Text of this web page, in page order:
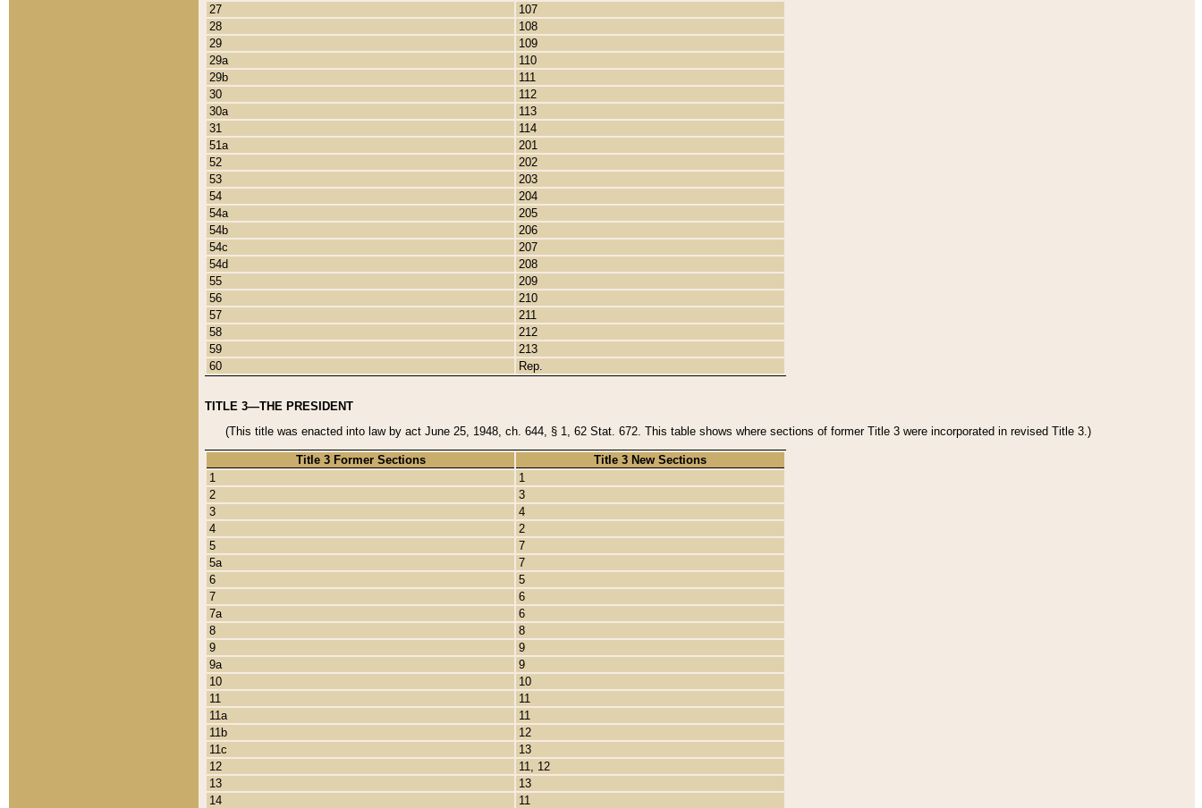
27
107
28
108
29
109
29a
110
29b
111
30
112
30a
113
31
114
51a
201
52
202
53
203
54
204
54a
205
54b
206
54c
207
54d
208
55
209
56
210
57
211
58
212
59
213
60
Rep.
TITLE 3—THE PRESIDENT
(This title was enacted into law by act June 25, 1948, ch. 644, § 1, 62 Stat. 672. This table shows where sections of former Title 3 were incorporated in revised Title 3.)
Title 3 Former Sections
Title 3 New Sections
1
1
2
3
3
4
4
2
5
7
5a
7
6
5
7
6
7a
6
8
8
9
9
9a
9
10
10
11
11
11a
11
11b
12
11c
13
12
11, 12
13
13
14
11